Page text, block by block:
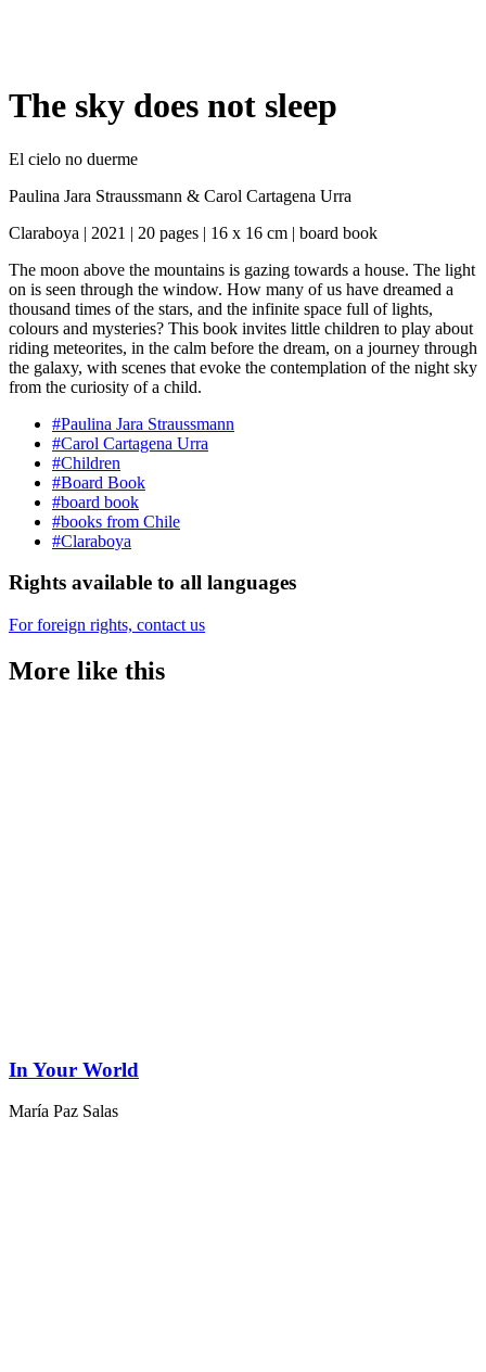
The sky does not sleep
El cielo no duerme
Paulina Jara Straussmann & Carol Cartagena Urra
Claraboya | 2021 | 20 pages | 16 x 16 cm | board book
The moon above the mountains is gazing towards a house. The light
on is seen through the window. How many of us have dreamed a
thousand times of the stars, and the infinite space full of lights,
colours and mysteries? This book invites little children to play about
riding meteorites, in the calm before the dream, on a journey through
the galaxy, with scenes that evoke the contemplation of the night sky
from the curiosity of a child.
#Paulina Jara Straussmann
#Carol Cartagena Urra
#Children
#Board Book
#board book
#books from Chile
#Claraboya
Rights available to all languages
For foreign rights, contact us
More like this
In Your World
María Paz Salas